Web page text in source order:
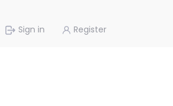
Sign in Register